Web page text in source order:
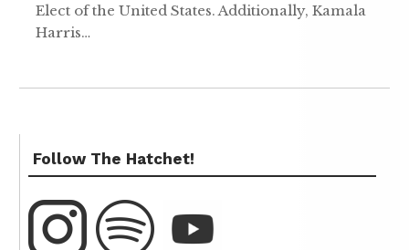
Elect of the United States. Additionally, Kamala
Harris…
Follow The Hatchet!